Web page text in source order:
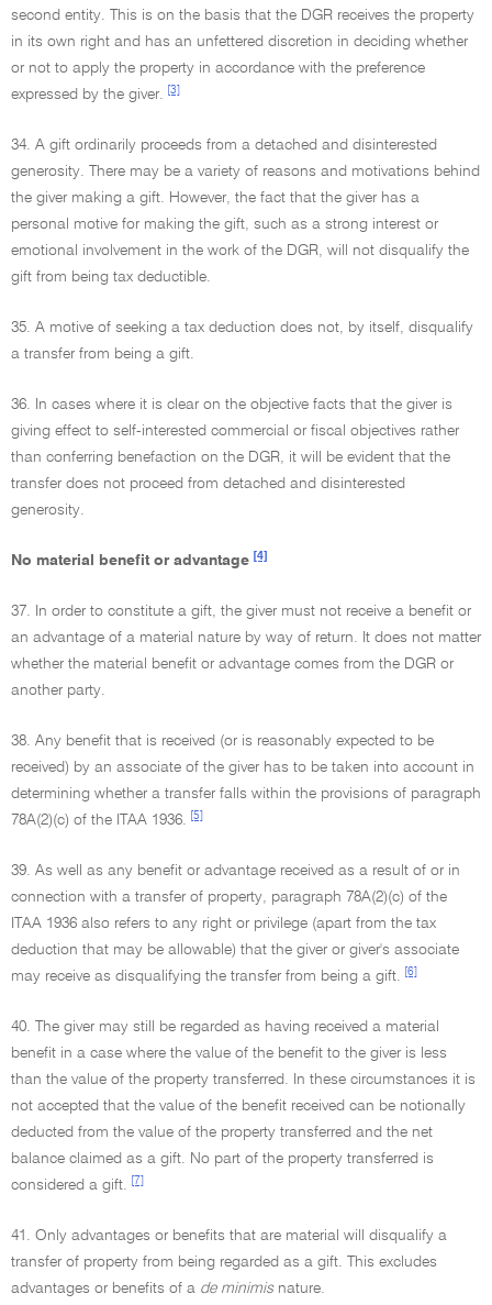
second entity. This is on the basis that the DGR receives the property
in its own right and has an unfettered discretion in deciding whether
or not to apply the property in accordance with the preference
expressed by the giver.
[3]
34. A gift ordinarily proceeds from a detached and disinterested
generosity. There may be a variety of reasons and motivations behind
the giver making a gift. However, the fact that the giver has a
personal motive for making the gift, such as a strong interest or
emotional involvement in the work of the DGR, will not disqualify the
gift from being tax deductible.
35. A motive of seeking a tax deduction does not, by itself, disqualify
a transfer from being a gift.
36. In cases where it is clear on the objective facts that the giver is
giving effect to self-interested commercial or fiscal objectives rather
than conferring benefaction on the DGR, it will be evident that the
transfer does not proceed from detached and disinterested
generosity.
No material benefit or advantage [4]
37. In order to constitute a gift, the giver must not receive a benefit or
an advantage of a material nature by way of return. It does not matter
whether the material benefit or advantage comes from the DGR or
another party.
38. Any benefit that is received (or is reasonably expected to be
received) by an associate of the giver has to be taken into account in
determining whether a transfer falls within the provisions of paragraph
78A(2)(c) of the ITAA 1936.
[5]
39. As well as any benefit or advantage received as a result of or in
connection with a transfer of property, paragraph 78A(2)(c) of the
ITAA 1936 also refers to any right or privilege (apart from the tax
deduction that may be allowable) that the giver or giver's associate
may receive as disqualifying the transfer from being a gift.
[6]
40. The giver may still be regarded as having received a material
benefit in a case where the value of the benefit to the giver is less
than the value of the property transferred. In these circumstances it is
not accepted that the value of the benefit received can be notionally
deducted from the value of the property transferred and the net
balance claimed as a gift. No part of the property transferred is
considered a gift.
[7]
41. Only advantages or benefits that are material will disqualify a
transfer of property from being regarded as a gift. This excludes
advantages or benefits of a de minimisnature.